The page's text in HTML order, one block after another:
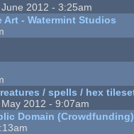
2012 - 3:25am
Art - Watermint Studios
/ spells / hex
2012 - 9:07am
Domain (Crowdfunding)